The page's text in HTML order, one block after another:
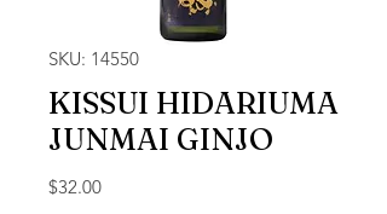
SKU: 14550
KISSUI HIDARIUMA
JUNMAI GINJO
$32.00Price